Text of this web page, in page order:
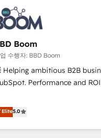
day one, our team takes
your unique needs,
impactful results. Our mission is to empower
to unlock HubSpot’s full
training, unmatched
we equip your team
and achieve a
Boom
수행자: BBD Boom
Helping ambitious B2B
Performance and ROI focused.
work with your teams to
and improve user
results. Services 📚 Onboarding your team to
Elite5.0